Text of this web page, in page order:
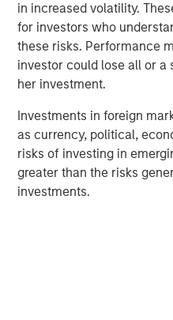
in increased volatility.
for investors who
these risks. Performance
investor could lose all or
her investment.
Investments in foreign
as currency, political,
risks of investing in
greater than the risks
investments.
CONSILIENT OBSERVER
The Wisdom of
Behavior in
Markets
ARTICLE
AI in Active Fund
Adoption in 2026